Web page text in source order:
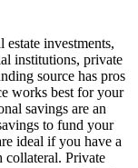
investments,
institutions, private
source has pros
works best for your
savings are an
to fund your
ideal if you have a
collateral. Private